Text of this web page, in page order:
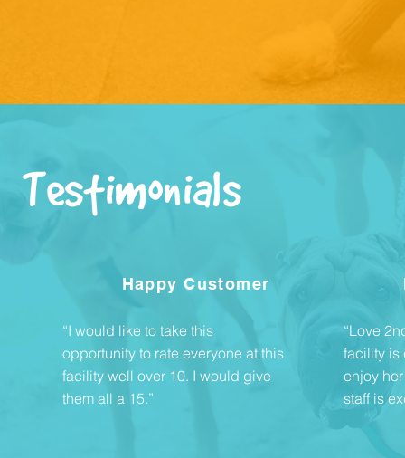
Testimonials
Happy Customer
“I would like to take this
opportunity to rate everyone at this
facility well over 10. I would give
them all a 15.”
“Love
facility is
enjoy
staff is